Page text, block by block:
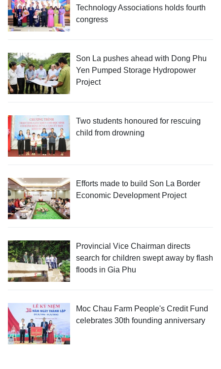
Technology Associations holds fourth
congress
Son La pushes ahead with Dong Phu
Yen Pumped Storage Hydropower
Project
Two students honoured for rescuing
child from drowning
Efforts made to build Son La Border
Economic Development Project
Provincial Vice Chairman directs
search for children swept away by flash
floods in Gia Phu
Moc Chau Farm People's Credit Fund
celebrates 30th founding anniversary